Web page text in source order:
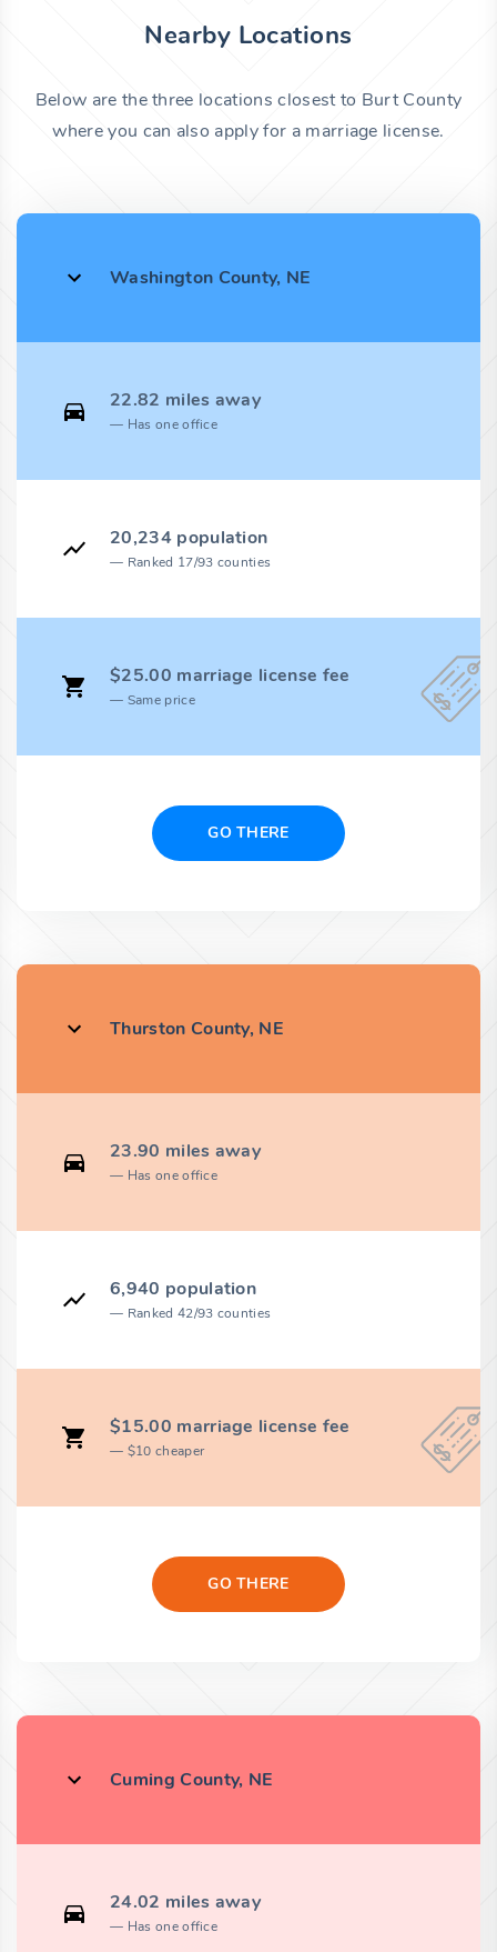
Nearby Locations
Below are the three locations closest to Burt County
where you can also apply for a marriage license.
Washington County, NE
22.82 miles away
Has one office
20,234 population
Ranked 17/93 counties
$25.00 marriage license fee
Same price
GO THERE
Thurston County, NE
23.90 miles away
Has one office
6,940 population
Ranked 42/93 counties
$15.00 marriage license fee
$10 cheaper
GO THERE
Cuming County, NE
24.02 miles away
Has one office